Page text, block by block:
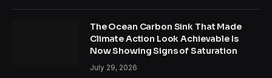
The Ocean Carbon Sink That Made
Climate Action Look Achievable Is
Now Showing Signs of Saturation
July 29, 2026